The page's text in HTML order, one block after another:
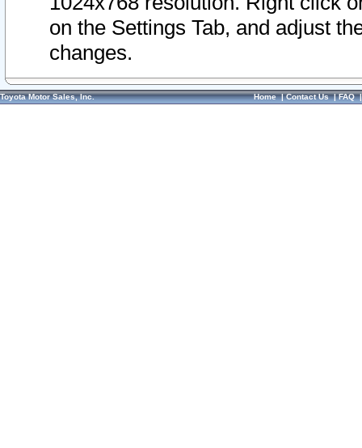
on the Settings Tab, and adjust
changes.
Toyota Motor Sales, Inc. Home|Contact Us|FAQ